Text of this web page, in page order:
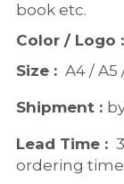
book etc.
Color / Logo :
Size : A4 / A5
Shipment :
Lead Time :
ordering